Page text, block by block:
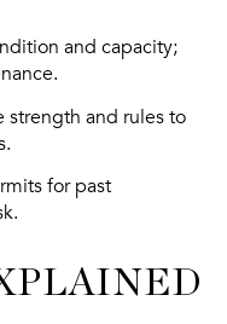
and capacity;
strength and rules to
for past